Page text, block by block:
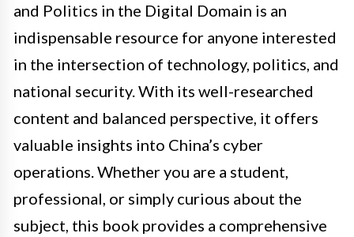
and Politics in the Digital Domain is an
indispensable resource for anyone interested
in the intersection of technology, politics, and
national security. With its well-researched
content and balanced perspective, it offers
valuable insights into China’s cyber
operations. Whether you are a student,
professional, or simply curious about the
subject, this book provides a comprehensive